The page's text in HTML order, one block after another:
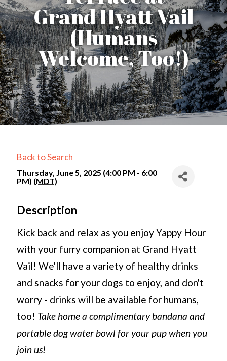
Grand Hyatt Vail
(Humans
Welcome, Too!)
Back to Search
Thursday, June 5, 2025 (4:00 PM - 6:00
PM) (MDT)
Description
Kick back and relax as you enjoy Yappy Hour
with your furry companion at Grand Hyatt
Vail! We'll have a variety of healthy drinks
and snacks for your dogs to enjoy, and don't
worry - drinks will be available for humans,
too! Take home a complimentary bandana and
portable dog water bowl for your pup when you
join us!